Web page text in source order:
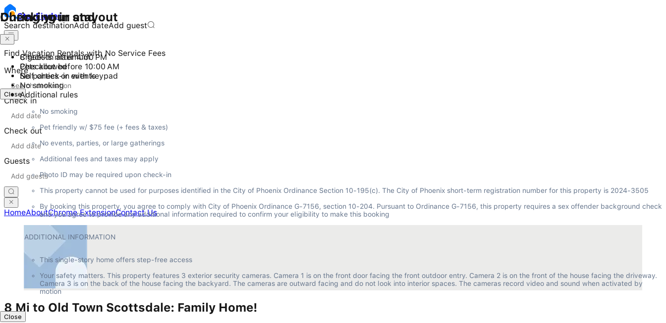
StayFinder
Search destinationAdd dateAdd guest
Find Vacation Rentals with No Service Fees
Where
Check in
Check out
Guests
HomeAboutChrome ExtensionContact Us
8 Mi to Old Town Scottsdale: Family Home!
Checking in and out
Check-in after 4:00 PM
Checkout before 10:00 AM
Self check-in with keypad
Close
During your stay
8 guests maximum
Pets allowed
No parties or events
No smoking
Additional rules
No smoking
Pet friendly w/ $75 fee (+ fees & taxes)
No events, parties, or large gatherings
Additional fees and taxes may apply
Photo ID may be required upon check-in
This property cannot be used for purposes identified in the City of Phoenix Ordinance Section 10-195(c). The City of Phoenix short-term registration number for this property is 2024-3505
By booking this property, you agree to comply with City of Phoenix Ordinance G-7156, section 10-204. Pursuant to Ordinance G-7156, this property requires a sex offender background check
and you agree to provide any additional information required to confirm your eligibility to make this booking
ADDITIONAL INFORMATION
This single-story home offers step-free access
Your safety matters. This property features 3 exterior security cameras. Camera 1 is on the front door facing the front outdoor entry. Camera 2 is on the front of the house facing the driveway.
Camera 3 is on the back of the house facing the backyard. The cameras are outward facing and do not look into interior spaces. The cameras record video and sound when activated by
motion
Close